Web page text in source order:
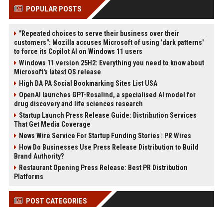
POPULAR POSTS
"Repeated choices to serve their business over their
customers": Mozilla accuses Microsoft of using 'dark patterns'
to force its Copilot AI on Windows 11 users
Windows 11 version 25H2: Everything you need to know about
Microsoft's latest OS release
High DA PA Social Bookmarking Sites List USA
OpenAI launches GPT-Rosalind, a specialised AI model for
drug discovery and life sciences research
Startup Launch Press Release Guide: Distribution Services
That Get Media Coverage
News Wire Service For Startup Funding Stories | PR Wires
How Do Businesses Use Press Release Distribution to Build
Brand Authority?
Restaurant Opening Press Release: Best PR Distribution
Platforms
POST CATEGORIES